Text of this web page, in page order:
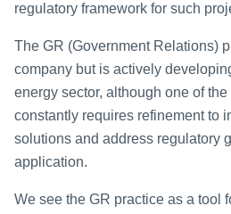
regulatory framework for such
The GR (Government Relations)
company but is actively
energy sector, although one of
constantly requires refinement to
solutions and address regulatory
application.
We see the GR practice as a tool